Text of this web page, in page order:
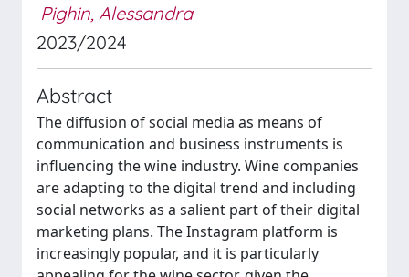
Pighin, Alessandra
2023/2024
Abstract
The diffusion of social media as means of
communication and business instruments is
influencing the wine industry. Wine companies
are adapting to the digital trend and including
social networks as a salient part of their digital
marketing plans. The Instagram platform is
increasingly popular, and it is particularly